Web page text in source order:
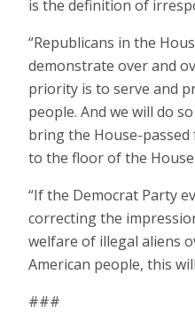
is the definition of
“Republicans in the
demonstrate over and
priority is to serve and
people. And we will do
bring the House-
to the floor of the
“If the Democrat Party
correcting the
welfare of illegal aliens
American people, this
###